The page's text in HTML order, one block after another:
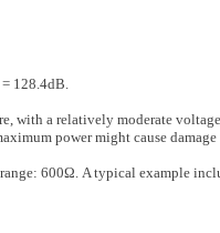
128.4dB.
with a relative­ly moderate
power might cause
600Ω. A typical example